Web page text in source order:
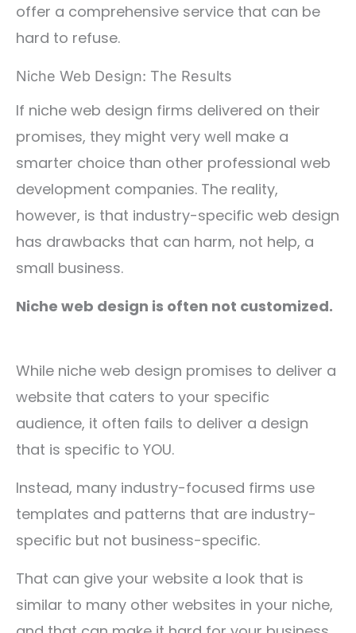
offer a comprehensive service that can be
hard to refuse.
Niche Web Design: The Results
If niche web design firms delivered on their
promises, they might very well make a
smarter choice than other professional web
development companies. The reality,
however, is that industry-specific web design
has drawbacks that can harm, not help, a
small business.
Niche web design is often not customized.
While niche web design promises to deliver a
website that caters to your specific
audience, it often fails to deliver a design
that is specific to YOU.
Instead, many industry-focused firms use
templates and patterns that are industry-
specific but not business-specific.
That can give your website a look that is
similar to many other websites in your niche,